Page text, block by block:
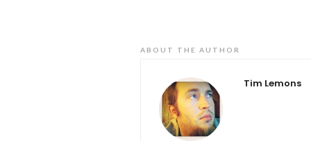
ABOUT THE AUTHOR
Tim Lemons